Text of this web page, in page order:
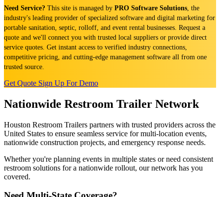
Need Service? This site is managed by PRO Software Solutions, the
industry's leading provider of specialized software and digital marketing for
portable sanitation, septic, rolloff, and event rental businesses. Request a
quote and we'll connect you with trusted local suppliers or provide direct
service quotes. Get instant access to verified industry connections,
competitive pricing, and cutting-edge management software all from one
trusted source.
Get Quote Sign Up For Demo
Nationwide Restroom Trailer Network
Houston Restroom Trailers partners with trusted providers across the
United States to ensure seamless service for multi-location events,
nationwide construction projects, and emergency response needs.
Whether you're planning events in multiple states or need consistent
restroom solutions for a nationwide rollout, our network has you
covered.